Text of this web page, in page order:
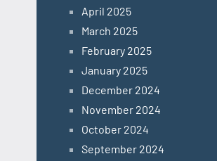
April 2025
March 2025
February 2025
January 2025
December 2024
November 2024
October 2024
September 2024